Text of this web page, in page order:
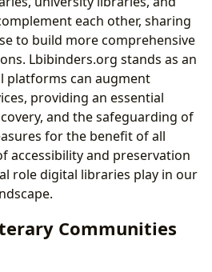
each other, sharing
to build more comprehensive
Lbibinders.org stands as an
platforms can augment
providing an essential
and the safeguarding of
for the benefit of all
accessibility and preservation
role digital libraries play in our
Communities